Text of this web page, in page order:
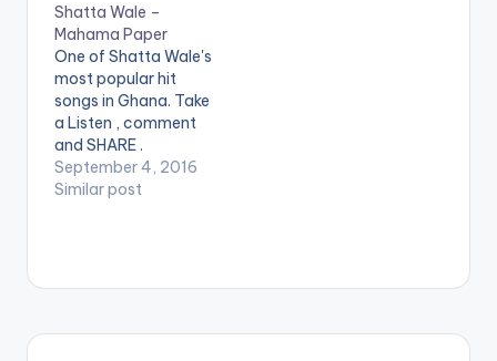
catchy hook,
features AMG Beyond
Kontrol rapper
Medikal and is
produced by Beatz
Vampire. Support
Shatta Wale by
streaming 'Miss
Money' using the
Shatta Wale –
Mahama Paper
One of Shatta Wale's
most popular hit
songs in Ghana. Take
a Listen , comment
and SHARE .
[one_third]
[/one_third]
September 4, 2016
Similar post